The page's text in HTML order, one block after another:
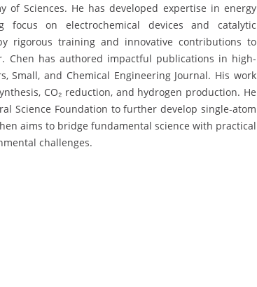
of Sciences. He has developed expertise in energy
on electrochemical devices and catalytic
rigorous training and innovative contributions to
Chen has authored impactful publications in high-
Small, and Chemical Engineering Journal. His work
CO₂ reduction, and hydrogen production. He
Science Foundation to further develop single-atom
aims to bridge fundamental science with practical
challenges.